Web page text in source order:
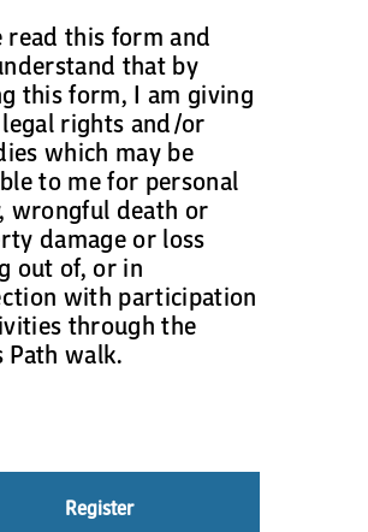
read this form and
that by
this form, I am giving
rights and/or
which may be
to me for personal
wrongful death or
damage or loss
out of, or in
with participation
through the
Path walk.
Register